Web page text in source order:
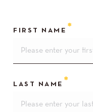
FIRST NAME
LAST NAME